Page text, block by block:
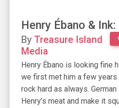
Henry Ébano &
By Treasure Island
Media
Henry Ébano is looking fine
we first met him a few years
rock hard as always.
Henry’s meat and make it